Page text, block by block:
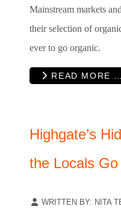
Mainstream markets
their selection of
ever to go organic.
READ MORE …
Highgate’s
the Locals Go
WRITTEN BY: NITA